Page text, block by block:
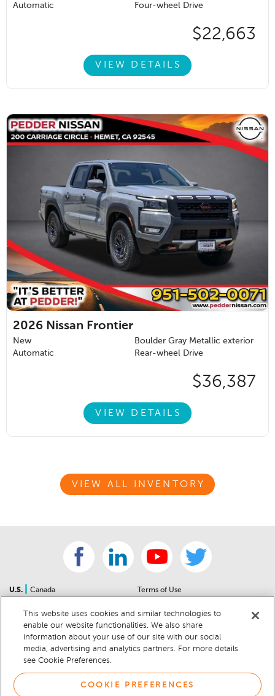
Automatic
Four-wheel Drive
$22,663
VIEW DETAILS
2026 Nissan Frontier
New
Boulder Gray Metallic exterior
Automatic
Rear-wheel Drive
$36,387
VIEW DETAILS
VIEW ALL INVENTORY
U.S.
Canada
Sitemap
For Dealers
Help Center
Car Recalls
Sitemap
Terms of Use
Community Guidelines
Privacy Notice
California Privacy Notice
Cookie Preferences
Cookie Notice
This website uses cookies and similar technologies to
enable our website functionalities. We also share
information about your use of our site with our social
media, advertising and analytics partners. For more details
see Cookie Preferences.
COOKIE PREFERENCES